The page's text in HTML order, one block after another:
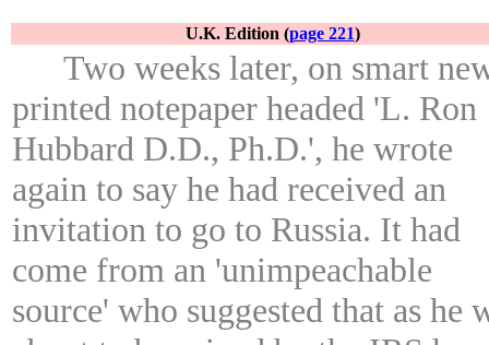
U.K. Edition (page 221)
Two weeks later, on smart
printed notepaper headed 'L. Ron
Hubbard D.D., Ph.D.', he wrote
again to say he had received an
invitation to go to Russia. It had
come from an 'unimpeachable
source' who suggested that as he